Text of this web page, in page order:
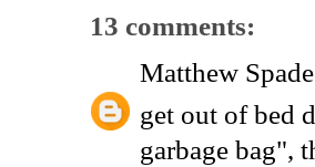
13 comments:
Matthew Spade
get out of bed
garbage bag",